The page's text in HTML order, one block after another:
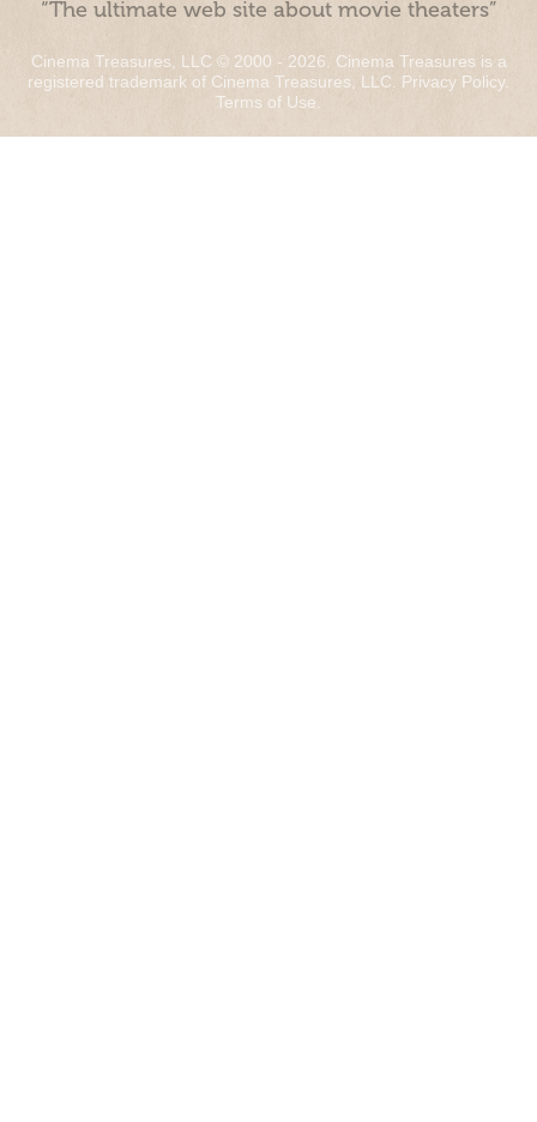
“The ultimate web site about movie theaters”
Cinema Treasures, LLC © 2000 - 2026. Cinema Treasures is a
registered trademark of Cinema Treasures, LLC. Privacy Policy.
Terms of Use